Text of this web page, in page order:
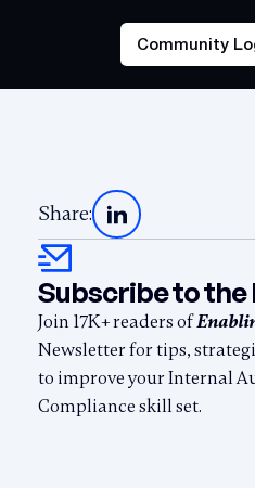
Community
Share:
Subscribe to
Join 17K+ readers of
Newsletter for tips,
to improve your Internal
Compliance skill set.